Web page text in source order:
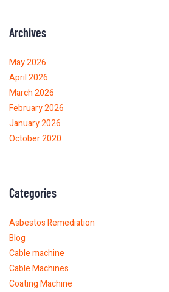
Archives
May 2026
April 2026
March 2026
February 2026
January 2026
October 2020
Categories
Asbestos Remediation
Blog
Cable machine
Cable Machines
Coating Machine